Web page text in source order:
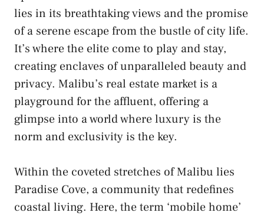
lies in its breathtaking views and the promise
of a serene escape from the bustle of city life.
It’s where the elite come to play and stay,
creating enclaves of unparalleled beauty and
privacy. Malibu’s real estate market is a
playground for the affluent, offering a
glimpse into a world where luxury is the
norm and exclusivity is the key.
Within the coveted stretches of Malibu lies
Paradise Cove, a community that redefines
coastal living. Here, the term ‘mobile home’